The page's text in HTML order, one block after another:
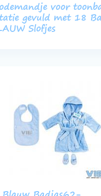
voor
gevuld met 18
Slofjes